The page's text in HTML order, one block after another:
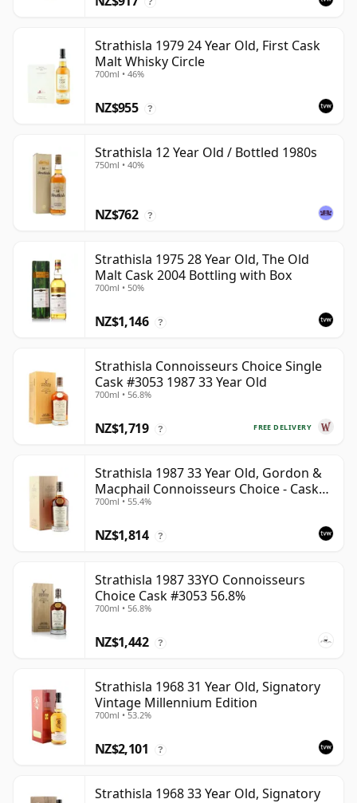
Strathisla 1979 24 Year Old, First Cask
Malt Whisky Circle
700ml • 46%
NZ$955 ?
Strathisla 12 Year Old / Bottled 1980s
750ml • 40%
NZ$762 ?
Strathisla 1975 28 Year Old, The Old
Malt Cask 2004 Bottling with Box
700ml • 50%
NZ$1,146 ?
Strathisla Connoisseurs Choice Single
Cask #3053 1987 33 Year Old
700ml • 56.8%
FREE DELIVERY
NZ$1,719 ?
Strathisla 1987 33 Year Old, Gordon &
Macphail Connoisseurs Choice - Cask
3052
700ml • 55.4%
NZ$1,814 ?
Strathisla 1987 33YO Connoisseurs
Choice Cask #3053 56.8%
700ml • 56.8%
NZ$1,442 ?
Strathisla 1968 31 Year Old, Signatory
Vintage Millennium Edition
700ml • 53.2%
NZ$2,101 ?
Strathisla 1968 33 Year Old, Signatory